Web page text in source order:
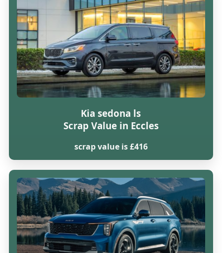
Kia sedona ls
Scrap Value in Eccles
scrap value is £416